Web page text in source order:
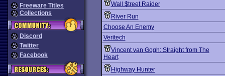
Freeware Titles
Collections
Discord
Twitter
Facebook
Wall $treet Raider
River Run
Choose An Enemy
Veritech
Vincent van Gogh: Straight from The
Heart
Highway Hunter